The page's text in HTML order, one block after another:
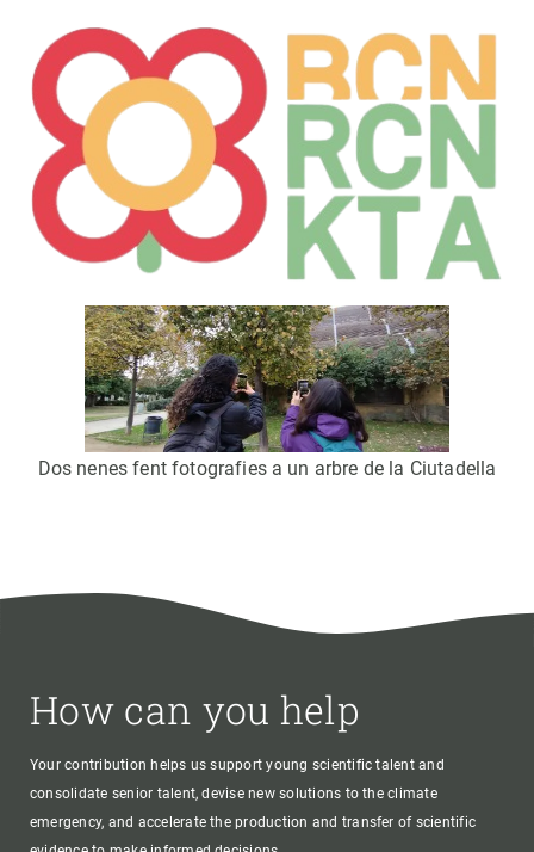
Dos nenes fent fotografies a un arbre de la Ciutadella
How can you help
Your contribution helps us support young scientific talent and
consolidate senior talent, devise new solutions to the climate
emergency, and accelerate the production and transfer of scientific